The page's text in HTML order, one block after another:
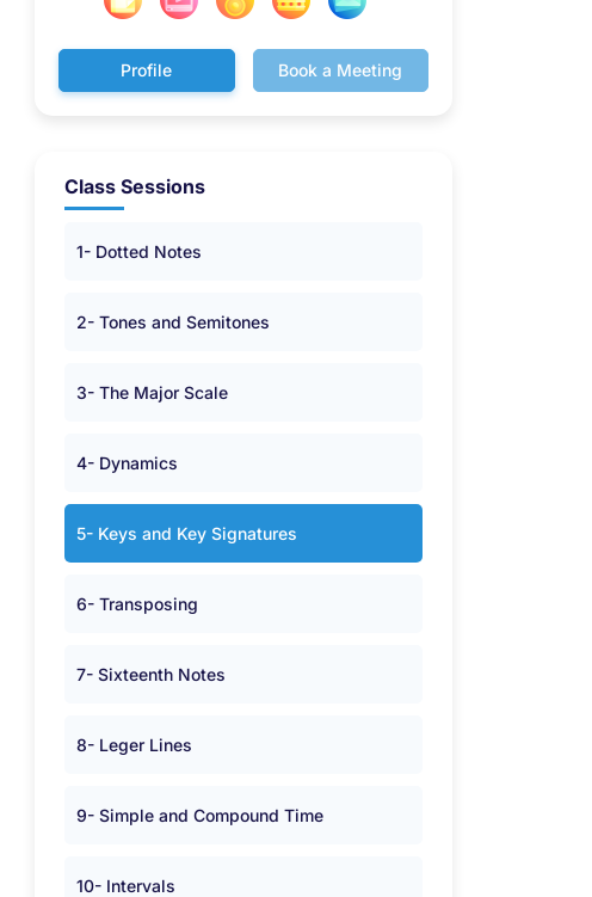
Profile Book a Meeting
Class Sessions
1- Dotted Notes
2- Tones and Semitones
3- The Major Scale
4- Dynamics
5- Keys and Key Signatures
6- Transposing
7- Sixteenth Notes
8- Leger Lines
9- Simple and Compound Time
10- Intervals